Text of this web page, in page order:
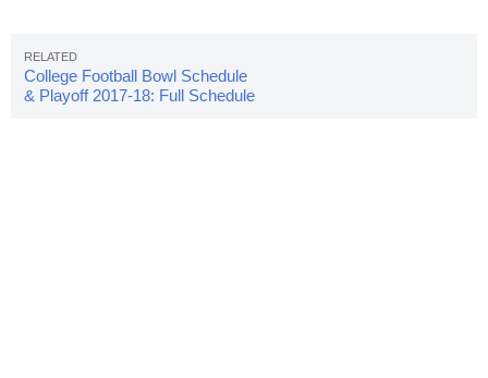
College Football Bowl Schedule
& Playoff 2017-18: Full Schedule